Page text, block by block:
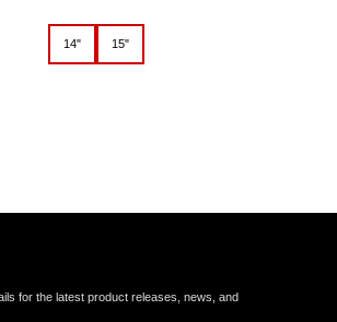
14" 15"
for the latest product releases, news, and